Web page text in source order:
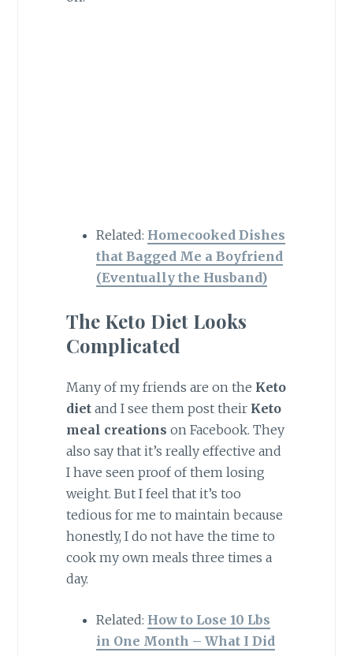
Related: Homecooked Dishes
that Bagged Me a Boyfriend
(Eventually the Husband)
The Keto Diet Looks
Complicated
Many of my friends are on the Keto
dietand I see them post their Keto
meal creations on Facebook. They
also say that it’s really effective and
I have seen proof of them losing
weight. But I feel that it’s too
tedious for me to maintain because
honestly, I do not have the time to
cook my own meals three times a
day.
Related: How to Lose 10 Lbs
in One Month – What I Did